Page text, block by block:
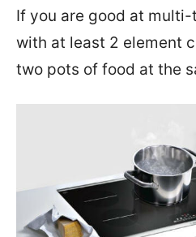
If you are good at
with at least 2 element
two pots of food at the